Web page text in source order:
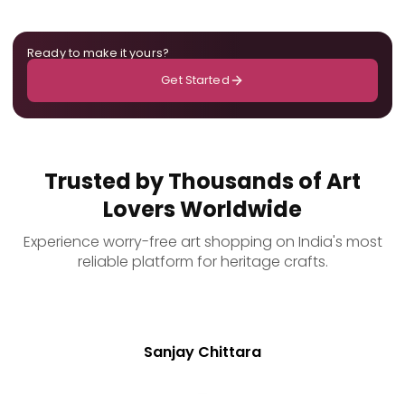
Ready to make it yours?
Get Started
Trusted by Thousands of Art
Lovers Worldwide
Experience worry-free art shopping on India's most
reliable platform for heritage crafts.
Sanjay Chittara